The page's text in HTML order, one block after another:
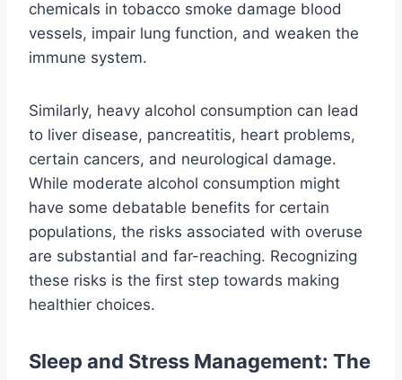
chemicals in tobacco smoke damage blood
vessels, impair lung function, and weaken the
immune system.
Similarly, heavy alcohol consumption can lead
to liver disease, pancreatitis, heart problems,
certain cancers, and neurological damage.
While moderate alcohol consumption might
have some debatable benefits for certain
populations, the risks associated with overuse
are substantial and far-reaching. Recognizing
these risks is the first step towards making
healthier choices.
Sleep and Stress Management: The